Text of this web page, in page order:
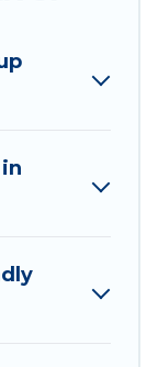
it’s for
it an easy
trip
per night for
. Houses
for
group rentals
you're